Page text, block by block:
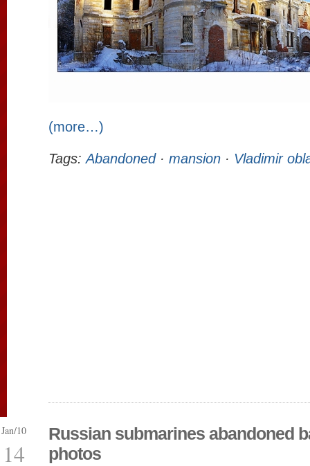
(more…)
Tags:Abandoned· mansion · Vladimir
Jan/10
14
Russian submarines abandoned
photos